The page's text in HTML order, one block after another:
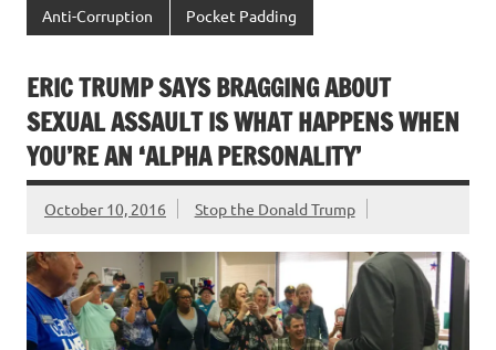
Anti-Corruption Pocket Padding
ERIC TRUMP SAYS BRAGGING ABOUT
SEXUAL ASSAULT IS WHAT HAPPENS WHEN
YOU’RE AN ‘ALPHA PERSONALITY’
October 10, 2016 Stop the Donald Trump